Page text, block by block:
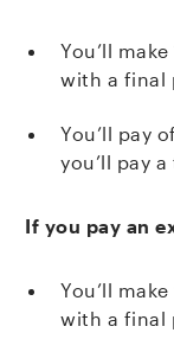
You’ll
with a final
You’ll pay
you’ll pay
If you pay an
You’ll
with a final